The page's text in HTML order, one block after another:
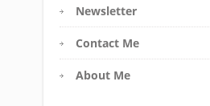
Newsletter
Contact Me
About Me